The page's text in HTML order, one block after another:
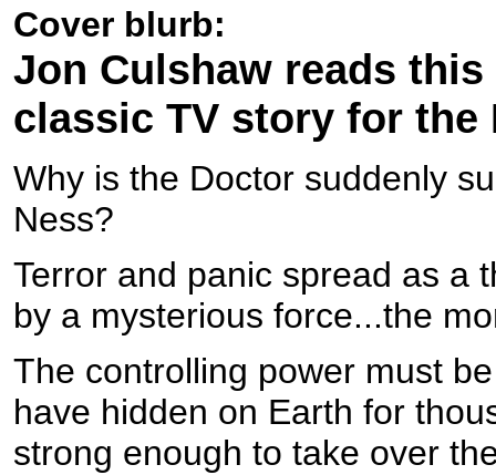
Cover blurb:
Jon Culshaw reads
classic TV story for the
Why is the Doctor suddenly
Ness?
Terror and panic spread as a
by a mysterious force...the
The controlling power must
have hidden on Earth for
strong enough to take over